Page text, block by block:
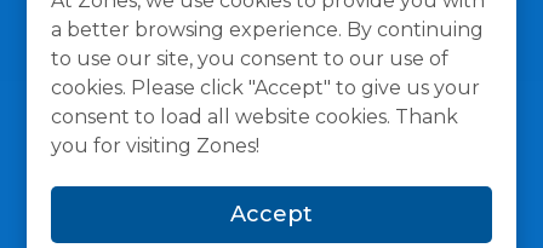
a better browsing experience. By continuing
to use our site, you consent to our use of
cookies. Please click "Accept" to give us your
consent to load all website cookies. Thank
you for visiting Zones!
Accept